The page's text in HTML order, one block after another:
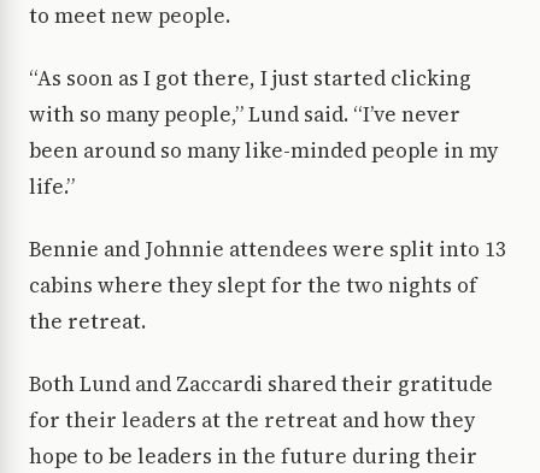
to meet new people.
“As soon as I got there, I just started clicking
with so many people,” Lund said. “I’ve never
been around so many like-minded people in my
life.”
Bennie and Johnnie attendees were split into 13
cabins where they slept for the two nights of
the retreat.
Both Lund and Zaccardi shared their gratitude
for their leaders at the retreat and how they
hope to be leaders in the future during their